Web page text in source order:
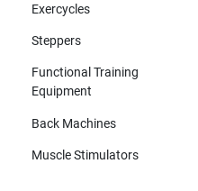
Exercycles
Steppers
Functional Training
Equipment
Back Machines
Muscle Stimulators